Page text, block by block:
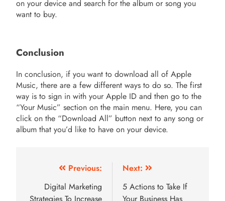
on your device and search for the album or song you
want to buy.
Conclusion
In conclusion, if you want to download all of Apple
Music, there are a few different ways to do so. The first
way is to sign in with your Apple ID and then go to the
“Your Music” section on the main menu. Here, you can
click on the “Download All” button next to any song or
album that you’d like to have on your device.
navigation
Previous:
Digital Marketing
Next:
5 Actions to Take If